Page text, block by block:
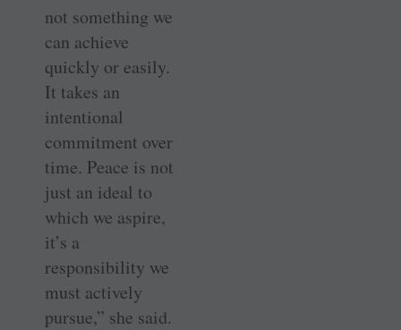
not something we
can achieve
quickly or easily.
It takes an
intentional
commitment over
time. Peace is not
just an ideal to
which we aspire,
it’s a
responsibility we
must actively
pursue,” she said.